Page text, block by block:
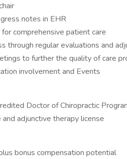
notes in EHR
comprehensive patient care
through regular evaluations and
to further the quality of care
involvement and Events
Doctor of Chiropractic
adjunctive therapy license
bonus compensation potential